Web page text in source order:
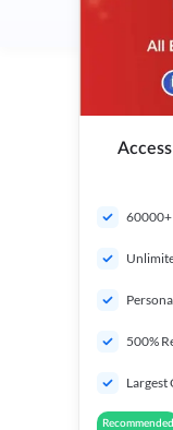
60000+
500%
Largest
Recommended